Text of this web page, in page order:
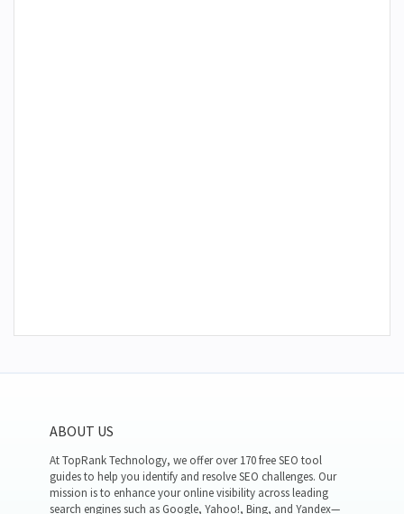
ABOUT US
At TopRank Technology, we offer over 170 free SEO tool
guides to help you identify and resolve SEO challenges. Our
mission is to enhance your online visibility across leading
search engines such as Google, Yahoo!, Bing, and Yandex—